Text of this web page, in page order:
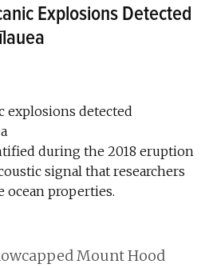
Explosions Detected
explosions detected
during the 2018 eruption
signal that researchers
ocean properties.